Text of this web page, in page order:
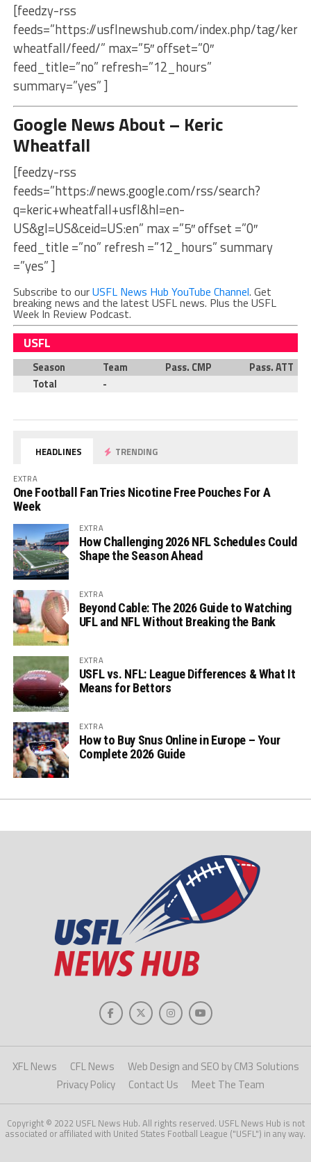
[feedzy-rss
feeds=”https://usflnewshub.com/index.php/tag/keric-
wheatfall/feed/” max=”5″ offset=”0″
feed_title=”no” refresh=”12_hours”
summary=”yes” ]
Google News About – Keric
Wheatfall
[feedzy-rss
feeds=”https://news.google.com/rss/search?
q=keric+wheatfall+usfl&hl=en-
US&gl=US&ceid=US:en” max =”5″ offset =”0″
feed_title =”no” refresh =”12_hours” summary
=”yes” ]
Subscribe to ourUSFL News Hub YouTube Channel. Get
breaking news and the latest USFL news. Plus the USFL
Week In Review Podcast.
USFL
Season Team Pass. CMP
Pass. ATT
Total
-
HEADLINES TRENDING
EXTRA
One Football Fan Tries Nicotine Free Pouches For A
Week
EXTRA
How Challenging 2026 NFL Schedules Could
Shape the Season Ahead
EXTRA
Beyond Cable: The 2026 Guide to Watching
UFL and NFL Without Breaking the Bank
EXTRA
USFL vs. NFL: League Differences & What It
Means for Bettors
EXTRA
How to Buy Snus Online in Europe – Your
Complete 2026 Guide
XFL News CFL News
Web Design and SEO by CM3 Solutions
Privacy Policy
Contact Us Meet The Team
Copyright © 2022 USFL News Hub. All rights reserved. USFL News Hub is not
associated or affiliated with United States Football League ("USFL") in any way.